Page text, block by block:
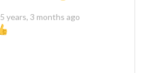
5 years, 3 months ago